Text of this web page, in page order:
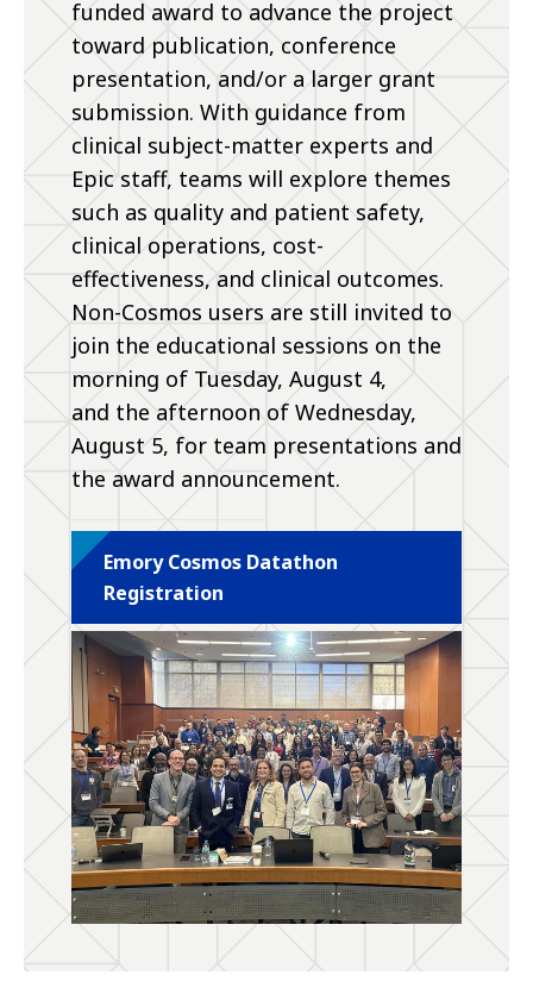
funded award to advance the project
toward publication, conference
presentation, and/or a larger grant
submission. With guidance from
clinical subject-matter experts and
Epic staff, teams will explore themes
such as quality and patient safety,
clinical operations, cost-
effectiveness, and clinical outcomes.
Non-Cosmos users are still invited to
join the educational sessions on the
morning of Tuesday, August 4,
and the afternoon of Wednesday,
August 5, for team presentations and
the award announcement.
Emory Cosmos Datathon
Registration